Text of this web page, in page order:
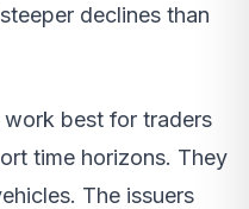
declines than
best for traders
time horizons. They
The issuers